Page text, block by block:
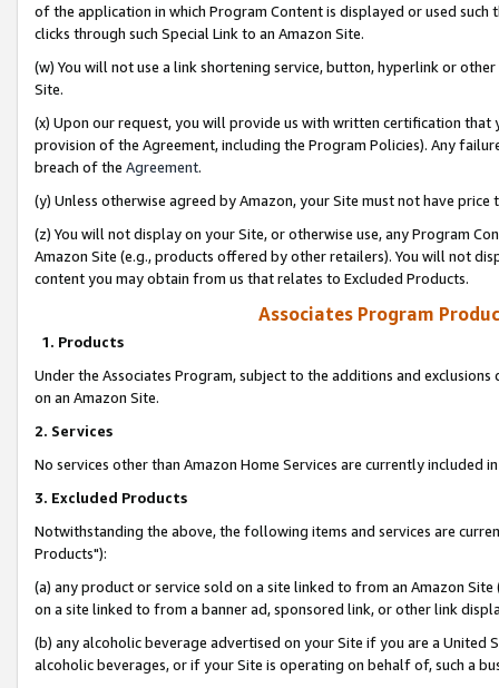
of the application in which Program Content is displayed or used
clicks through such Special Link to an Amazon Site.
(w) You will not use a link shortening service, button, hyperlink or
Site.
(x) Upon our request, you will provide us with written certification
provision of the Agreement, including the Program Policies). Any
breach of the Agreement.
(y) Unless otherwise agreed by Amazon, your Site must not have
(z) You will not display on your Site, or otherwise use, any Program
Amazon Site (e.g., products offered by other retailers). You will not
content you may obtain from us that relates to Excluded Products.
Associates Program
1. Products
Under the Associates Program, subject to the additions and
on an Amazon Site.
2. Services
No services other than Amazon Home Services are currently included
3. Excluded Products
Notwithstanding the above, the following items and services are
Products"):
(a) any product or service sold on a site linked to from an Amazon
on a site linked to from a banner ad, sponsored link, or other link
(b) any alcoholic beverage advertised on your Site if you are a
alcoholic beverages, or if your Site is operating on behalf of, such a